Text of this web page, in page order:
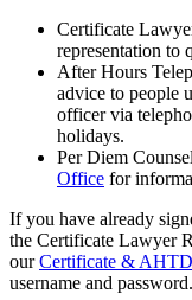
Certificate
representation to
After Hours
advice to people
officer via
holidays.
Per Diem
Office for
If you have already
the Certificate Lawyer
ourCertificate &
username and password.